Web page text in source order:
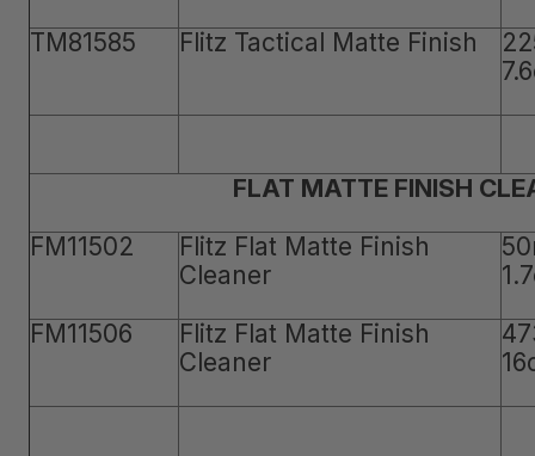
TM81585
Flitz Tactical Matte Finish
FLAT MATTE FINISH
FM11502
Flitz Flat Matte Finish
Cleaner
FM11506
Flitz Flat Matte Finish
Cleaner